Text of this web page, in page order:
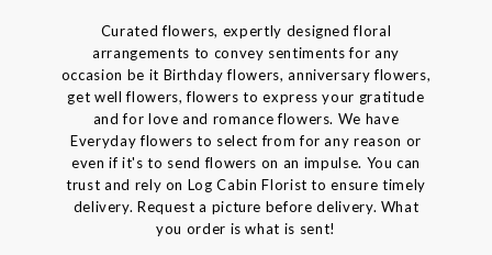
Curated flowers, expertly designed floral
arrangements to convey sentiments for any
occasion be it Birthday flowers, anniversary flowers,
get well flowers, flowers to express your gratitude
and for love and romance flowers. We have
Everyday flowers to select from for any reason or
even if it's to send flowers on an impulse. You can
trust and rely on Log Cabin Florist to ensure timely
delivery. Request a picture before delivery. What
you order is what is sent!